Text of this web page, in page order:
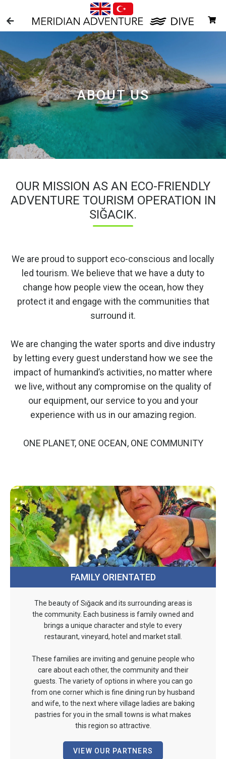
ABOUT US
OUR MISSION AS AN ECO-FRIENDLY
ADVENTURE TOURISM OPERATION IN
SIĞACIK.
We are proud to support eco-conscious and locally
led tourism. We believe that we have a duty to
change how people view the ocean, how they
protect it and engage with the communities that
surround it.
We are changing the water sports and dive industry
by letting every guest understand how we see the
impact of humankind’s activities, no matter where
we live, without any compromise on the quality of
our equipment, our service to you and your
experience with us in our amazing region.
ONE PLANET, ONE OCEAN, ONE COMMUNITY
FAMILY ORIENTATED
The beauty of Sığacık and its surrounding areas is
the community. Each business is family owned and
brings a unique character and style to every
restaurant, vineyard, hotel and market stall.
These families are inviting and genuine people who
care about each other, the community and their
guests. The variety of options in where you can go
from one corner which is fine dining run by husband
and wife, to the next where village ladies are baking
pastries for you in the small towns is what makes
this region so attractive.
VIEW OUR PARTNERS